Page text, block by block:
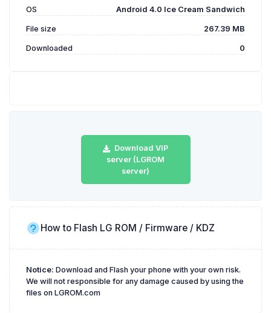
OS Android 4.0 Ice Cream Sandwich
File size 267.39 MB
Downloaded 0
Download VIP
server (LGROM
server)
How to Flash LG ROM / Firmware / KDZ
Notice: Download and Flash your phone with your own risk.
We will not responsible for any damage caused by using the
files on LGROM.com